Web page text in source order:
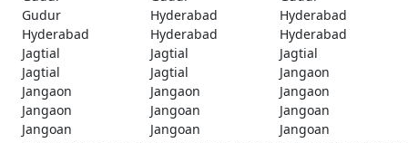
Gudur
Hyderabad
Hyderabad
Hyderabad
Hyderabad
Hyderabad
Jagtial
Jagtial
Jagtial
Jagtial
Jagtial
Jangaon
Jangaon
Jangaon
Jangaon
Jangaon
Jangoan
Jangoan
Jangoan
Jangoan
Jangoan